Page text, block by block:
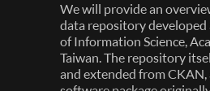
We will provide an
data repository
of Information Science,
Taiwan. The repository
and extended from CKAN,